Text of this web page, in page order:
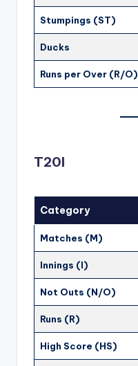
Stumpings (ST)
Ducks
Runs per Over (R/O)
T20I
Category
Matches (M)
Innings (I)
Not Outs (N/O)
Runs (R)
High Score (HS)